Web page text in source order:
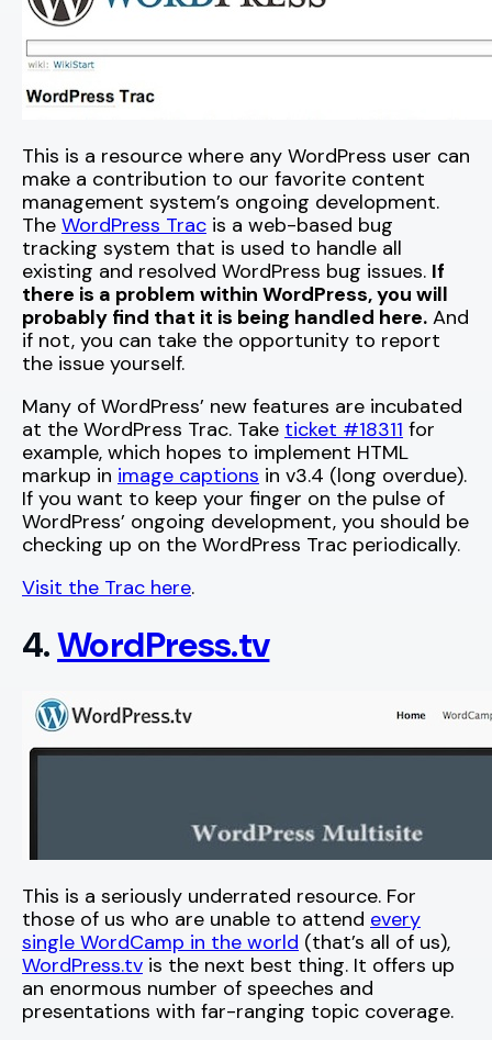
This is a resource where any WordPress user can
make a contribution to our favorite content
management system’s ongoing development.
The WordPress Trac is a web-based bug
tracking system that is used to handle all
existing and resolved WordPress bug issues. If
there is a problem within WordPress, you will
probably find that it is being handled here. And
if not, you can take the opportunity to report
the issue yourself.
Many of WordPress’ new features are incubated
at the WordPress Trac. Take ticket #18311 for
example, which hopes to implement HTML
markup in image captions in v3.4 (long overdue).
If you want to keep your finger on the pulse of
WordPress’ ongoing development, you should be
checking up on the WordPress Trac periodically.
Visit the Trac here.
4.WordPress.tv
This is a seriously underrated resource. For
those of us who are unable to attend every
single WordCamp in the world (that’s all of us),
WordPress.tv is the next best thing. It offers up
an enormous number of speeches and
presentations with far-ranging topic coverage.